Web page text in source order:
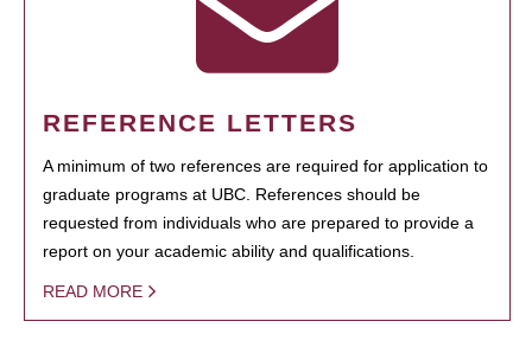
REFERENCE LETTERS
A minimum of two references are required for application to
graduate programs at UBC. References should be
requested from individuals who are prepared to provide a
report on your academic ability and qualifications.
READ MORE